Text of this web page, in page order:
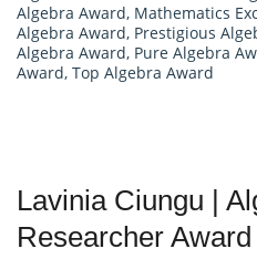
Algebra Award, Mathematics
Algebra Award, Prestigious
Algebra Award, Pure Algebra
Award, Top Algebra Award
Lavinia Ciungu |
Researcher Award